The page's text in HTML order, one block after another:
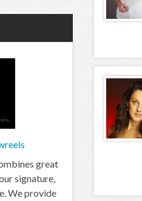
great
signature,
We provide